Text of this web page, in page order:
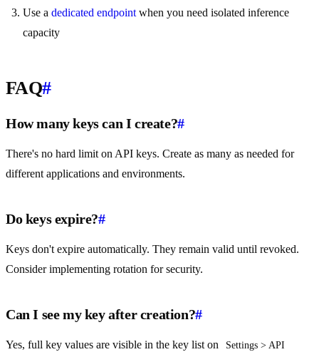
Use a dedicated endpoint when you need isolated inference
capacity
FAQ#
How many keys can I create?#
There's no hard limit on API keys. Create as many as needed for
different applications and environments.
Do keys expire?#
Keys don't expire automatically. They remain valid until revoked.
Consider implementing rotation for security.
Can I see my key after creation?#
Yes, full key values are visible in the key list on
Settings > API